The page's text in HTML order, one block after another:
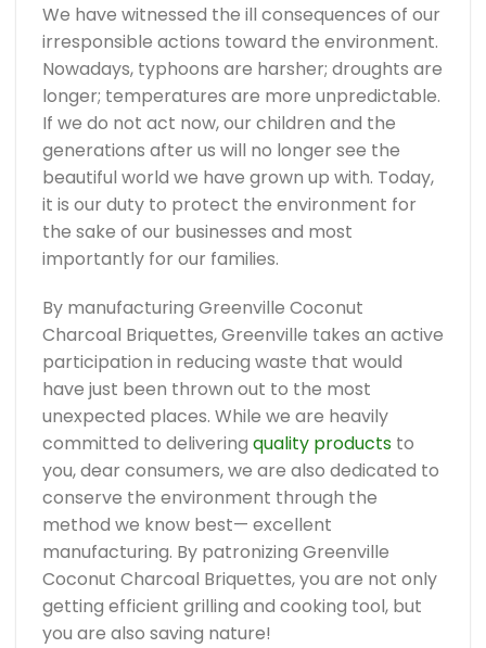
We have witnessed the ill consequences of our
irresponsible actions toward the environment.
Nowadays, typhoons are harsher; droughts are
longer; temperatures are more unpredictable.
If we do not act now, our children and the
generations after us will no longer see the
beautiful world we have grown up with. Today,
it is our duty to protect the environment for
the sake of our businesses and most
importantly for our families.
By manufacturing Greenville Coconut
Charcoal Briquettes, Greenville takes an active
participation in reducing waste that would
have just been thrown out to the most
unexpected places. While we are heavily
committed to delivering quality products to
you, dear consumers, we are also dedicated to
conserve the environment through the
method we know best— excellent
manufacturing. By patronizing Greenville
Coconut Charcoal Briquettes, you are not only
getting efficient grilling and cooking tool, but
you are also saving nature!